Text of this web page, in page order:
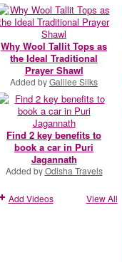
Why Wool Tallit Tops as
the Ideal Traditional
Prayer Shawl
Added byGalilee Silks
Find 2 key benefits to
book a car in Puri
Jagannath
Added byOdisha Travels
Add Videos View All